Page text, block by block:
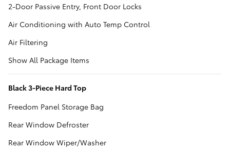
2-Door Passive Entry, Front Door Locks
Air Conditioning with Auto Temp Control
Air Filtering
Show All Package Items
Black 3-Piece Hard Top
Freedom Panel Storage Bag
Rear Window Defroster
Rear Window Wiper/Washer